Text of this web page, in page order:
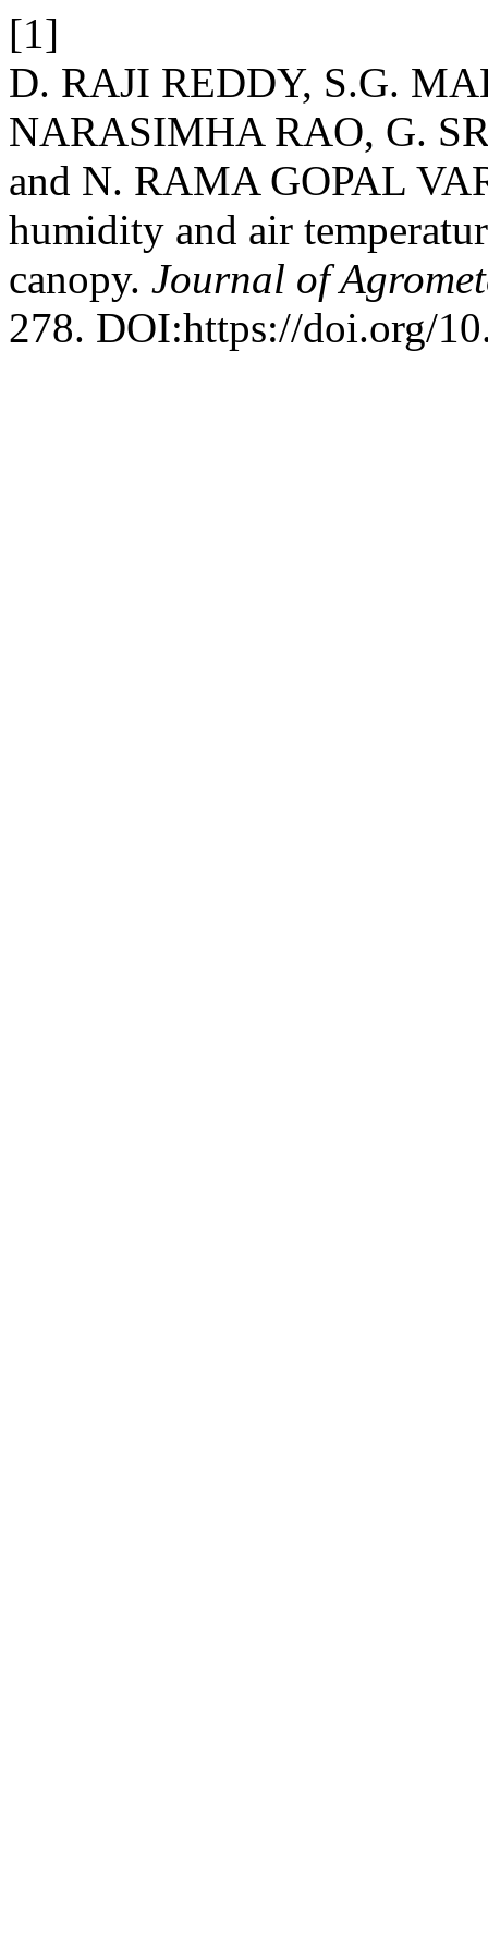
[1]
D. RAJI REDDY, S.G.
NARASIMHA RAO, G.
and N. RAMA GOPAL
humidity and air
canopy. Journal of
278. DOI:https://doi.org/